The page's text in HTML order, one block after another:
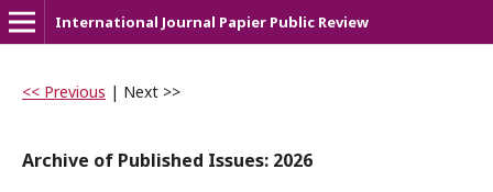
International Journal Papier Public Review
<< Previous | Next >>
Archive of Published Issues: 2026